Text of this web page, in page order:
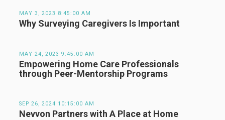
MAY 3, 2023 8:45:00 AM
Why Surveying Caregivers Is Important
MAY 24, 2023 9:45:00 AM
Empowering Home Care Professionals
through Peer-Mentorship Programs
SEP 26, 2024 10:15:00 AM
Nevvon Partners with A Place at Home